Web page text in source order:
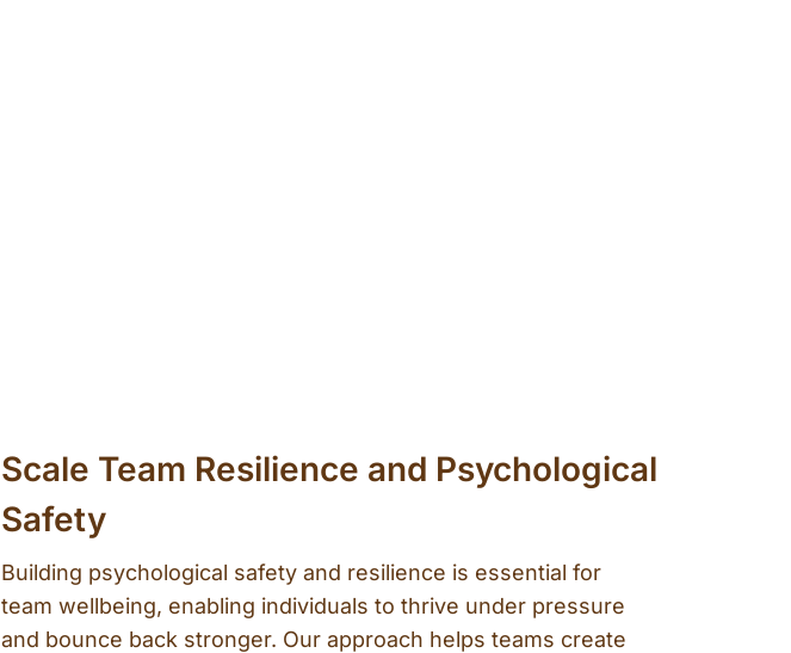
Scale Team Resilience and Psychological
Safety
Building psychological safety and resilience is essential for
team wellbeing, enabling individuals to thrive under pressure
and bounce back stronger. Our approach helps teams create